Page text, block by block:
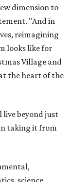
dimension to
"And in
reimagining
looks like for
Village and
the heart of the
live beyond just
taking it from
science,